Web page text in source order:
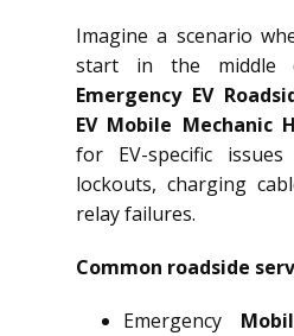
Imagine a scenario
start in the middle
Emergency EV
EV Mobile Mechanic
for EV-specific
lockouts, charging
relay failures.
Common roadside
Emergency